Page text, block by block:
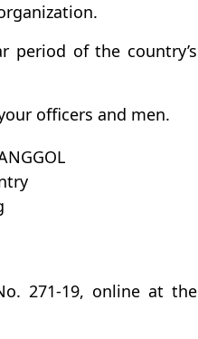
period of the country’s
officers and men.
271-19, online at the